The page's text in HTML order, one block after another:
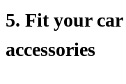
5. Fit your
accessories